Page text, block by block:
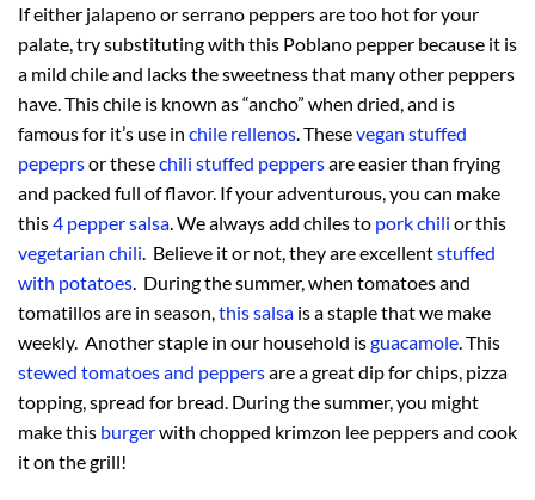
If either jalapeno or serrano peppers are too hot for your
palate, try substituting with this Poblano pepper because it is
a mild chile and lacks the sweetness that many other peppers
have. This chile is known as “ancho” when dried, and is
famous for it’s use in chile rellenos . Thesevegan stuffed
pepeprsor thesechili stuffed peppersare easier than frying
and packed full of flavor. If your adventurous, you can make
this4 pepper salsa . We always add chiles to pork chili or this
vegetarian chili . Believe it or not, they are excellentstuffed
with potatoes . During the summer, when tomatoes and
tomatillos are in season, this salsa is a staple that we make
weekly. Another staple in our household isguacamole . This
stewed tomatoes and peppersare a great dip for chips, pizza
topping, spread for bread. During the summer, you might
make this burgerwith chopped krimzon lee peppers and cook
it on the grill!